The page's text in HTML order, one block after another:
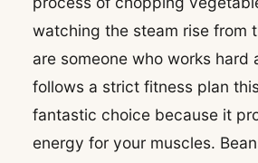
watching the steam rise from
are someone who works hard
follows a strict fitness plan
fantastic choice because it
energy for your muscles.